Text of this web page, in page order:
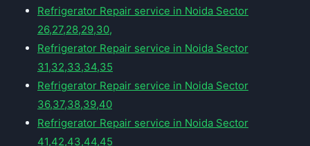
Refrigerator Repair service in Noida Sector
26,27,28,29,30,
Refrigerator Repair service in Noida Sector
31,32,33,34,35
Refrigerator Repair service in Noida Sector
36,37,38,39,40
Refrigerator Repair service in Noida Sector
41,42,43,44,45